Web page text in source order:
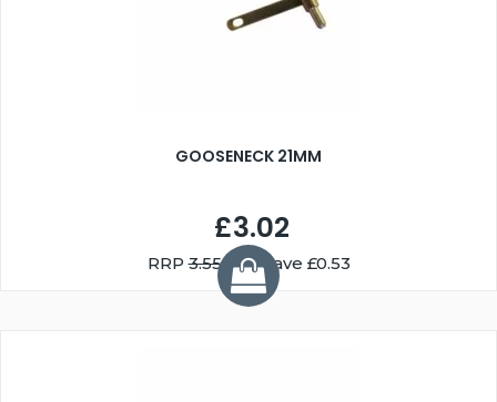
GOOSENECK 21MM
£3.02
RRP3.55You Save £0.53